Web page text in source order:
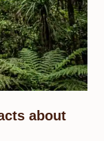
about